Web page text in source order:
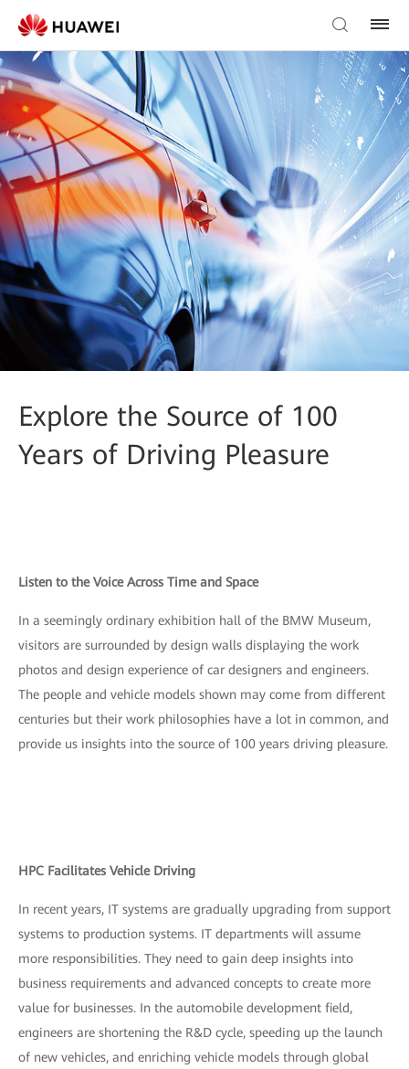
Explore the Source of 100
Years of Driving Pleasure
Listen to the Voice Across Time and Space
In a seemingly ordinary exhibition hall of the BMW Museum,
visitors are surrounded by design walls displaying the work
photos and design experience of car designers and engineers.
The people and vehicle models shown may come from different
centuries but their work philosophies have a lot in common, and
provide us insights into the source of 100 years driving pleasure.
HPC Facilitates Vehicle Driving
In recent years, IT systems are gradually upgrading from support
systems to production systems. IT departments will assume
more responsibilities. They need to gain deep insights into
business requirements and advanced concepts to create more
value for businesses. In the automobile development field,
engineers are shortening the R&D cycle, speeding up the launch
of new vehicles, and enriching vehicle models through global